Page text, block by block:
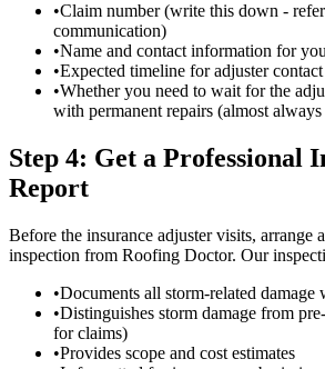
•Claim number (write this down -
communication)
•Name and contact information for
•Expected timeline for adjuster
•Whether you need to wait for the
with permanent repairs (almost always
Step 4: Get a Professional
Report
Before the insurance adjuster visits, arrange
inspection from Roofing Doctor. Our
•Documents all storm-related damage
•Distinguishes storm damage from
for claims)
•Provides scope and cost estimates